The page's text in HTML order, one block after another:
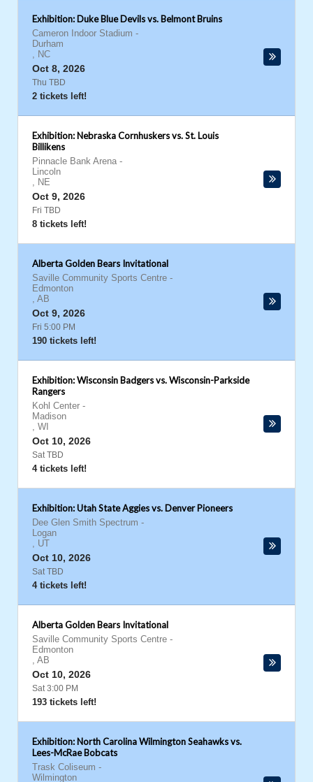
Exhibition: Duke Blue Devils vs. Belmont Bruins
Cameron Indoor Stadium -
Durham
, NC
Oct 8, 2026
Thu TBD
2 tickets left!
Exhibition: Nebraska Cornhuskers vs. St. Louis
Billikens
Pinnacle Bank Arena -
Lincoln
, NE
Oct 9, 2026
Fri TBD
8 tickets left!
Alberta Golden Bears Invitational
Saville Community Sports Centre -
Edmonton
, AB
Oct 9, 2026
Fri 5:00 PM
190 tickets left!
Exhibition: Wisconsin Badgers vs. Wisconsin-Parkside
Rangers
Kohl Center -
Madison
, WI
Oct 10, 2026
Sat TBD
4 tickets left!
Exhibition: Utah State Aggies vs. Denver Pioneers
Dee Glen Smith Spectrum -
Logan
, UT
Oct 10, 2026
Sat TBD
4 tickets left!
Alberta Golden Bears Invitational
Saville Community Sports Centre -
Edmonton
, AB
Oct 10, 2026
Sat 3:00 PM
193 tickets left!
Exhibition: North Carolina Wilmington Seahawks vs.
Lees-McRae Bobcats
Trask Coliseum -
Wilmington